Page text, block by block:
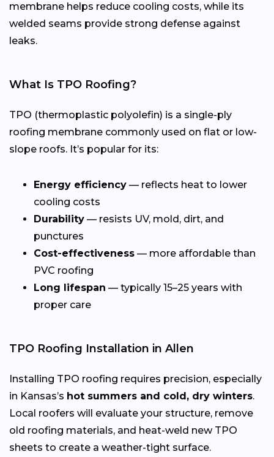
membrane helps reduce cooling costs, while its
welded seams provide strong defense against
leaks.
What Is TPO Roofing?
TPO (thermoplastic polyolefin) is a single-ply
roofing membrane commonly used on flat or low-
slope roofs. It’s popular for its:
Energy efficiency — reflects heat to lower
cooling costs
Durability — resists UV, mold, dirt, and
punctures
Cost-effectiveness — more affordable than
PVC roofing
Long lifespan — typically 15–25 years with
proper care
TPO Roofing Installation in Allen
Installing TPO roofing requires precision, especially
in Kansas’s hot summers and cold, dry winters.
Local roofers will evaluate your structure, remove
old roofing materials, and heat-weld new TPO
sheets to create a weather-tight surface.